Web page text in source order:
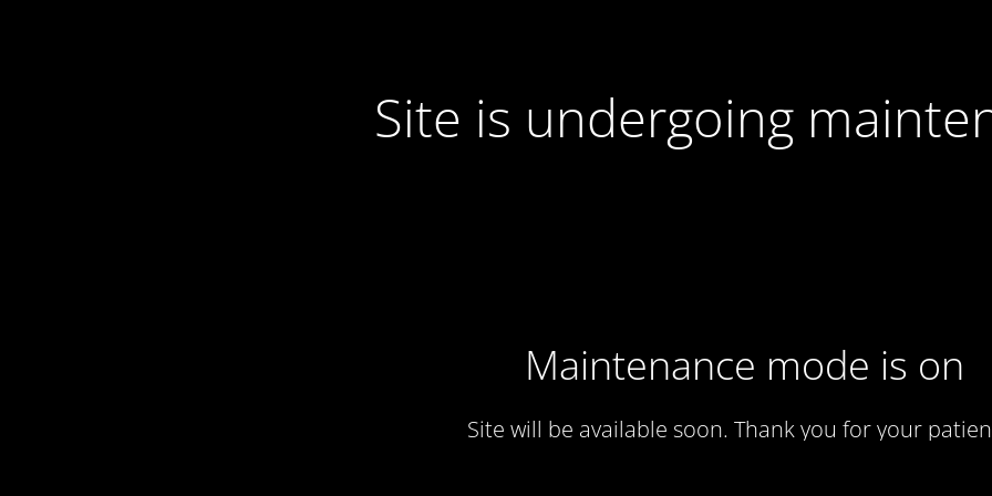
Site is undergoing
Maintenance mode is on
Site will be available soon. Thank you for your